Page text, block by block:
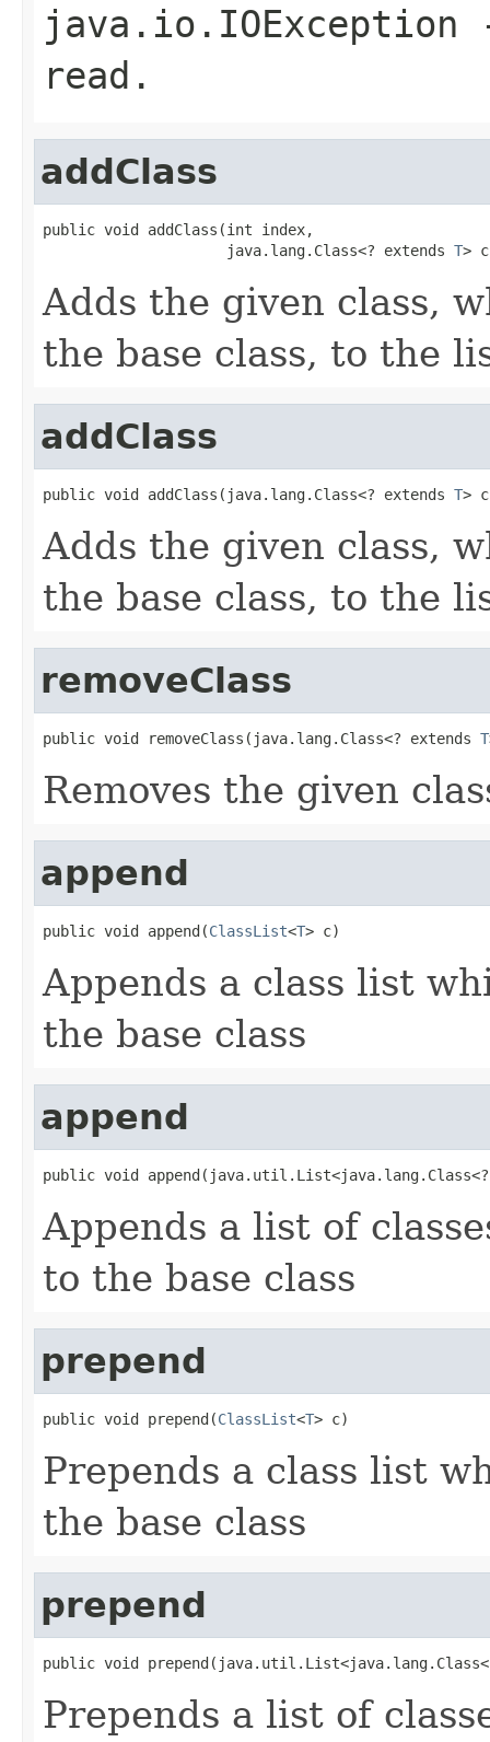
java.io.IOException
read.
addClass
public void addClass(int index,
                     java.lang.Class<? extends
T>
Adds the given class,
the base class, to the
addClass
public void addClass(java.lang.Class<? extends T>
Adds the given class,
the base class, to the
removeClass
public void removeClass(java.lang.Class<? extends T
Removes the given
append
public void append(ClassList<T> c)
Appends a class list
the base class
append
public void
Appends a list of
to the base class
prepend
public void prepend(ClassList<T> c)
Prepends a class list
the base class
prepend
public void
Prepends a list of